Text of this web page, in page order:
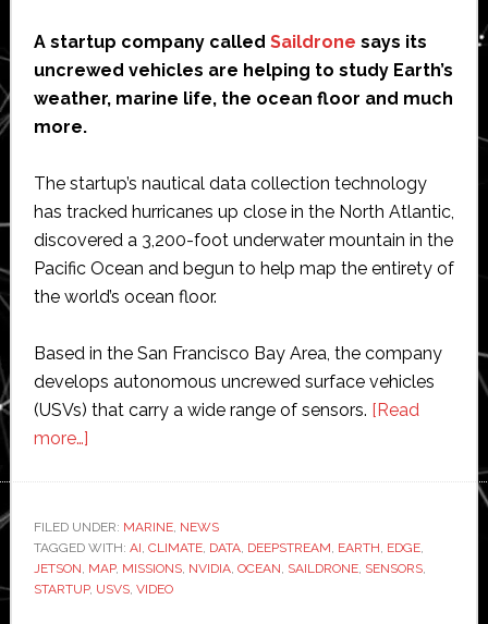
A startup company called Saildrone says its
uncrewed vehicles are helping to study Earth’s
weather, marine life, the ocean floor and much
more.
The startup’s nautical data collection technology
has tracked hurricanes up close in the North Atlantic,
discovered a 3,200-foot underwater mountain in the
Pacific Ocean and begun to help map the entirety of
the world’s ocean floor.
Based in the San Francisco Bay Area, the company
develops autonomous uncrewed surface vehicles
(USVs) that carry a wide range of sensors. [Read
more…]about
of
data:
Autonomous
FILED UNDER: MARINE, NEWS
TAGGED WITH: AI, CLIMATE, DATA, DEEPSTREAM, EARTH, EDGE,
JETSON, MAP, MISSIONS, NVIDIA, OCEAN, SAILDRONE, SENSORS,
STARTUP, USVS, VIDEO